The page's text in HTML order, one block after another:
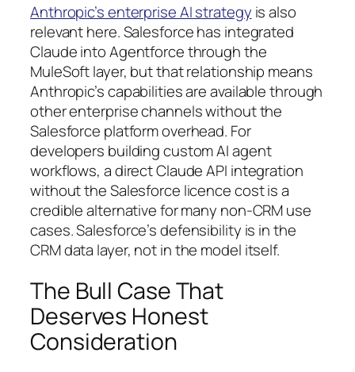
Anthropic’s enterprise AI strategy is also
relevant here. Salesforce has integrated
Claude into Agentforce through the
MuleSoft layer, but that relationship means
Anthropic’s capabilities are available through
other enterprise channels without the
Salesforce platform overhead. For
developers building custom AI agent
workflows, a direct Claude API integration
without the Salesforce licence cost is a
credible alternative for many non-CRM use
cases. Salesforce’s defensibility is in the
CRM data layer, not in the model itself.
The Bull Case That
Deserves Honest
Consideration